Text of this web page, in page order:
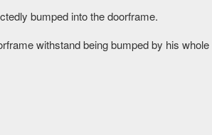
bumped into the doorframe.
withstand being bumped by his whole